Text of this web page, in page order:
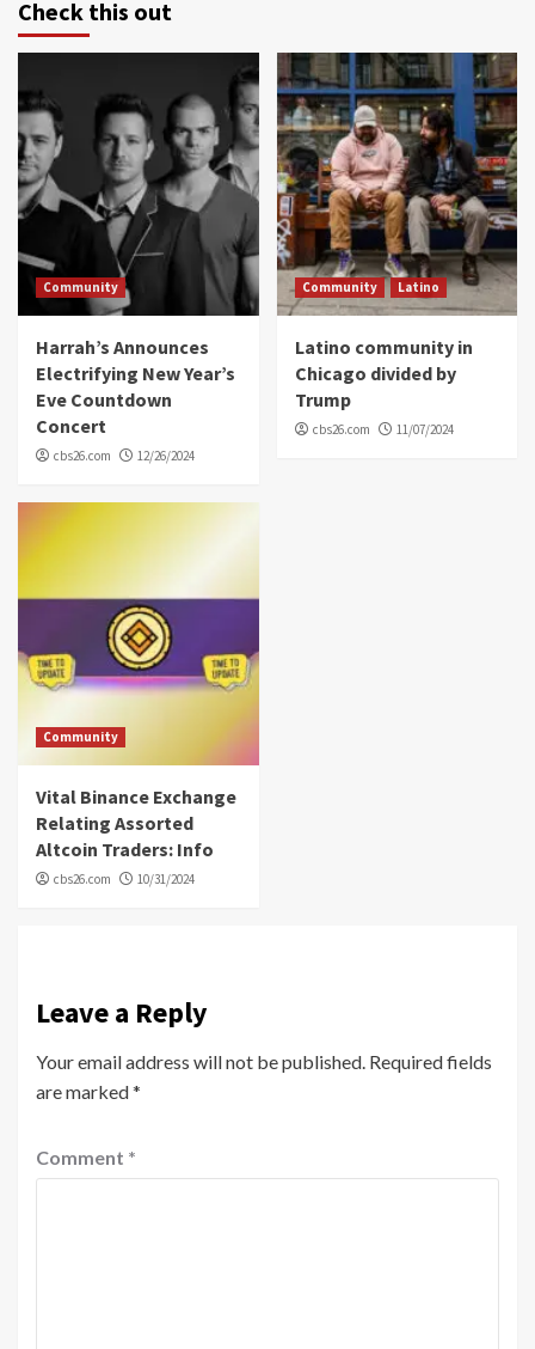
Check this out
Community
Harrah’s Announces
Electrifying New Year’s
Eve Countdown
Concert
cbs26.com 12/26/2024
Community Latino
Latino community in
Chicago divided by
Trump
cbs26.com 11/07/2024
Community
Vital Binance Exchange
Relating Assorted
Altcoin Traders: Info
cbs26.com 10/31/2024
Leave a Reply
Your email address will not be published. Required fields
are marked*
Comment *